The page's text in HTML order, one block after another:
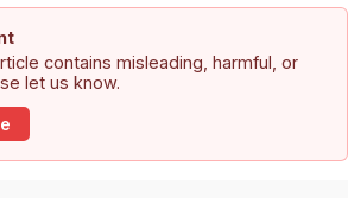
contains misleading, harmful, or
let us know.